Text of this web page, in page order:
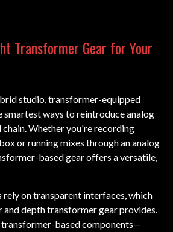
Transformer Gear for Your
studio, transformer-equipped
smartest ways to reintroduce analog
Whether you're recording
or running mixes through an analog
based gear offers a versatile,
on transparent interfaces, which
and depth transformer gear provides.
based components—